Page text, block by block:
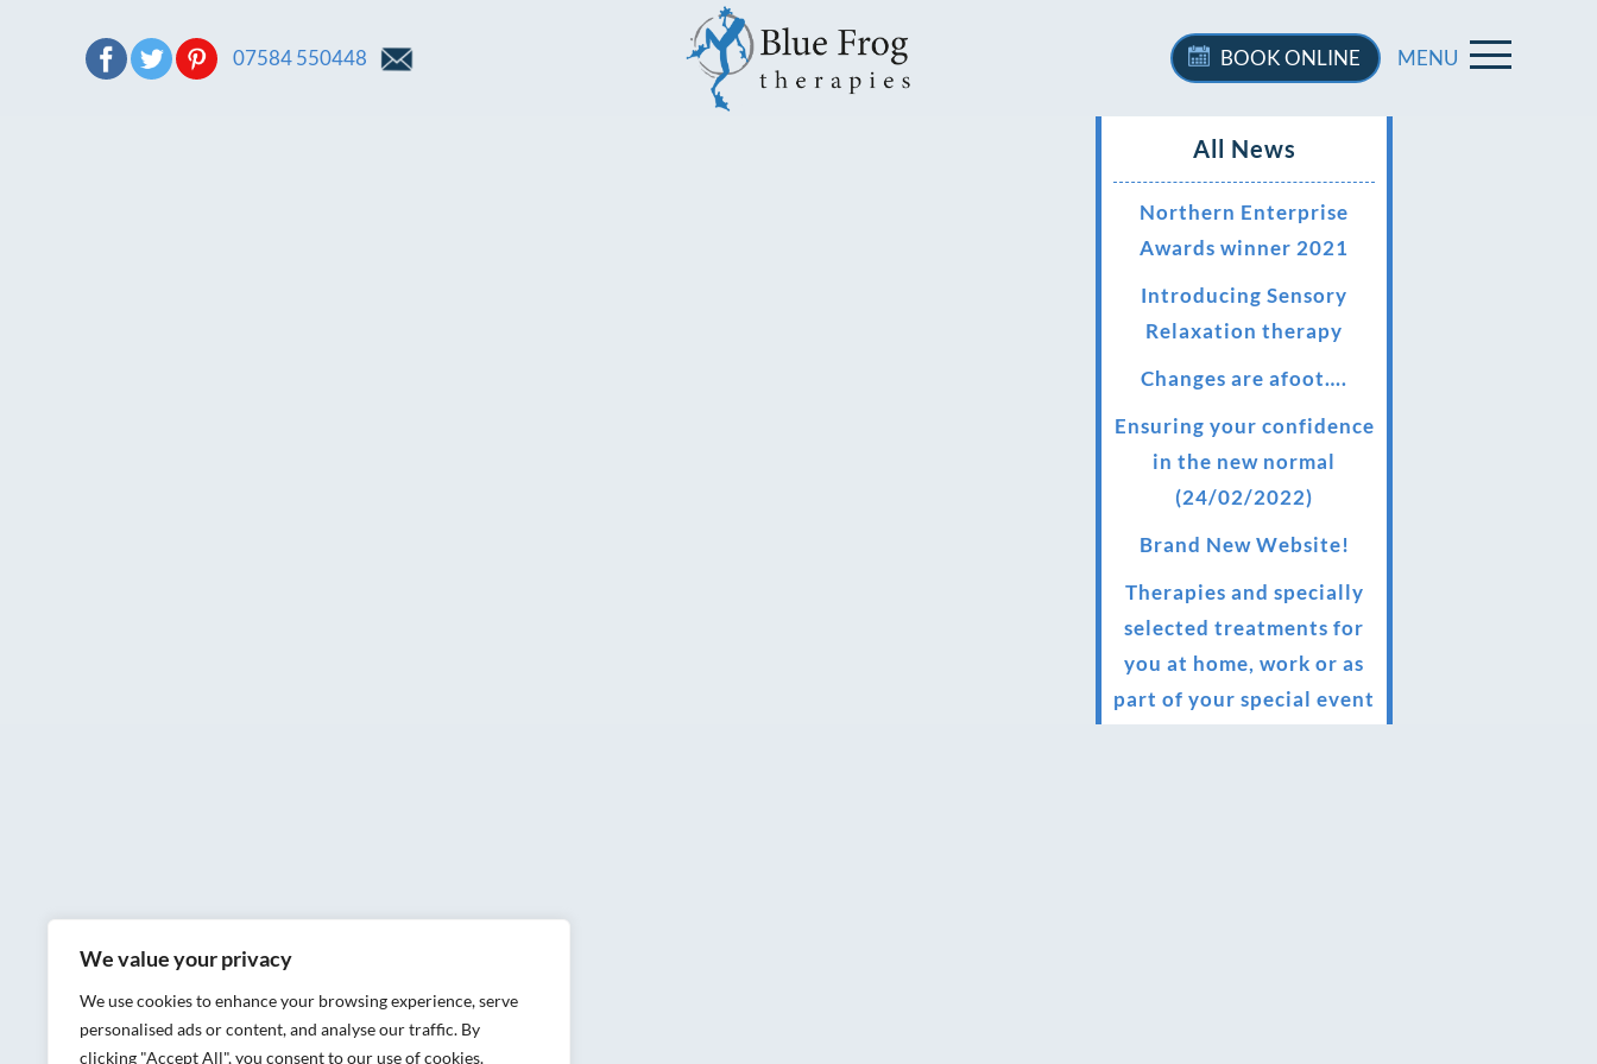
We value your privacy
We use cookies to enhance your browsing experience, serve
personalised ads or content, and analyse our traffic. By
clicking "Accept All", you consent to our use of cookies.
07584 550448 BOOKONLINE MENU
All News
Northern Enterprise
Awards winner 2021
Introducing Sensory
Relaxation therapy
Changes are afoot….
Ensuring your confidence
in the new normal
(24/02/2022)
Brand New Website!
Therapies and specially
selected treatments for
you at home, work or as
part of your special event